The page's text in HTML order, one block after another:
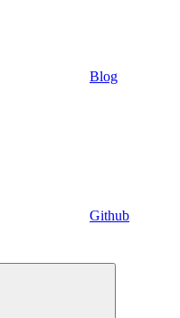
Blog
Github